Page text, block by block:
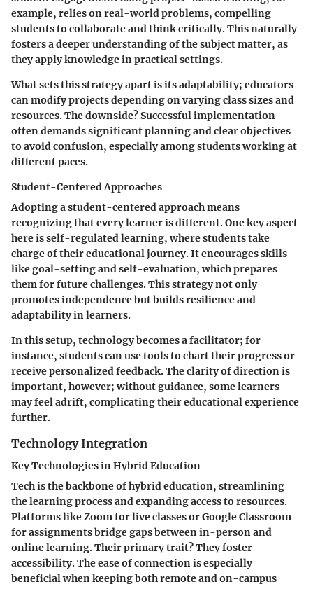
example, relies on real-world problems, compelling
students to collaborate and think critically. This naturally
fosters a deeper understanding of the subject matter, as
they apply knowledge in practical settings.
What sets this strategy apart is its adaptability; educators
can modify projects depending on varying class sizes and
resources. The downside? Successful implementation
often demands significant planning and clear objectives
to avoid confusion, especially among students working at
different paces.
Student-Centered Approaches
Adopting a student-centered approach means
recognizing that every learner is different. One key aspect
here isself-regulated learning, where students take
charge of their educational journey. It encourages skills
like goal-setting and self-evaluation, which prepares
them for future challenges. This strategy not only
promotes independence but builds resilience and
adaptability in learners.
In this setup, technology becomes a facilitator; for
instance, students can use tools to chart their progress or
receive personalized feedback. The clarity of direction is
important, however; without guidance, some learners
may feel adrift, complicating their educational experience
further.
Technology Integration
Key Technologies in Hybrid Education
Tech is the backbone of hybrid education, streamlining
the learning process and expanding access to resources.
Platforms likeZoomfor live classes orGoogle Classroom
for assignments bridge gaps between in-person and
online learning. Their primary trait? They foster
accessibility. The ease of connection is especially
beneficial when keeping both remote and on-campus